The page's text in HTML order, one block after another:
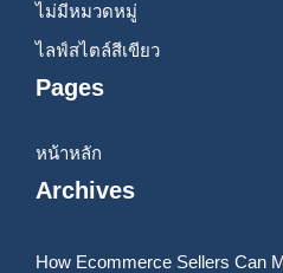
ไม่มีหมวดหมู่
ไลฟ์สไตล์สีเขียว
Pages
หน้าหลัก
Archives
How Ecommerce Sellers Can